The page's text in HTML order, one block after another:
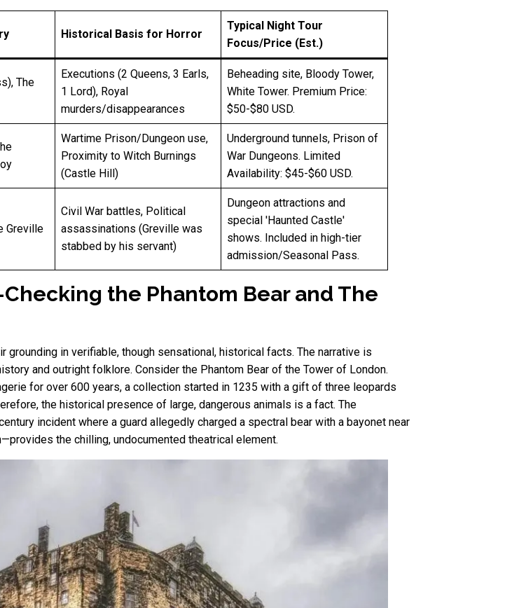
Historical Basis for Horror
Typical Night Tour
Focus/Price (Est.)
The
Executions (2 Queens, 3 Earls,
1 Lord), Royal
murders/disappearances
Beheading site, Bloody Tower,
White Tower. Premium Price:
$50-$80 USD.
Wartime Prison/Dungeon use,
Proximity to Witch Burnings
(Castle Hill)
Underground tunnels, Prison of
War Dungeons. Limited
Availability: $45-$60 USD.
Greville
Civil War battles, Political
assassinations (Greville was
stabbed by his servant)
Dungeon attractions and
special 'Haunted Castle'
shows. Included in high-tier
admission/Seasonal Pass.
the Phantom Bear and The
in verifiable, though sensational, historical facts. The narrative is
and outright folklore. Consider the Phantom Bear of the Tower of London.
for over 600 years, a collection started in 1235 with a gift of three leopards
the historical presence of large, dangerous animals is a fact. The
incident where a guard allegedly charged a spectral bear with a bayonet near
the chilling, undocumented theatrical element.